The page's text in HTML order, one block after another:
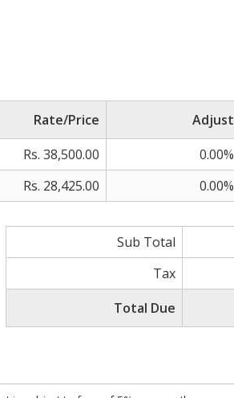
Rate/Price Adjust
Rs. 38,500.00 0.00%
Rs. 28,425.00 0.00%
Sub Total
Tax
Total Due